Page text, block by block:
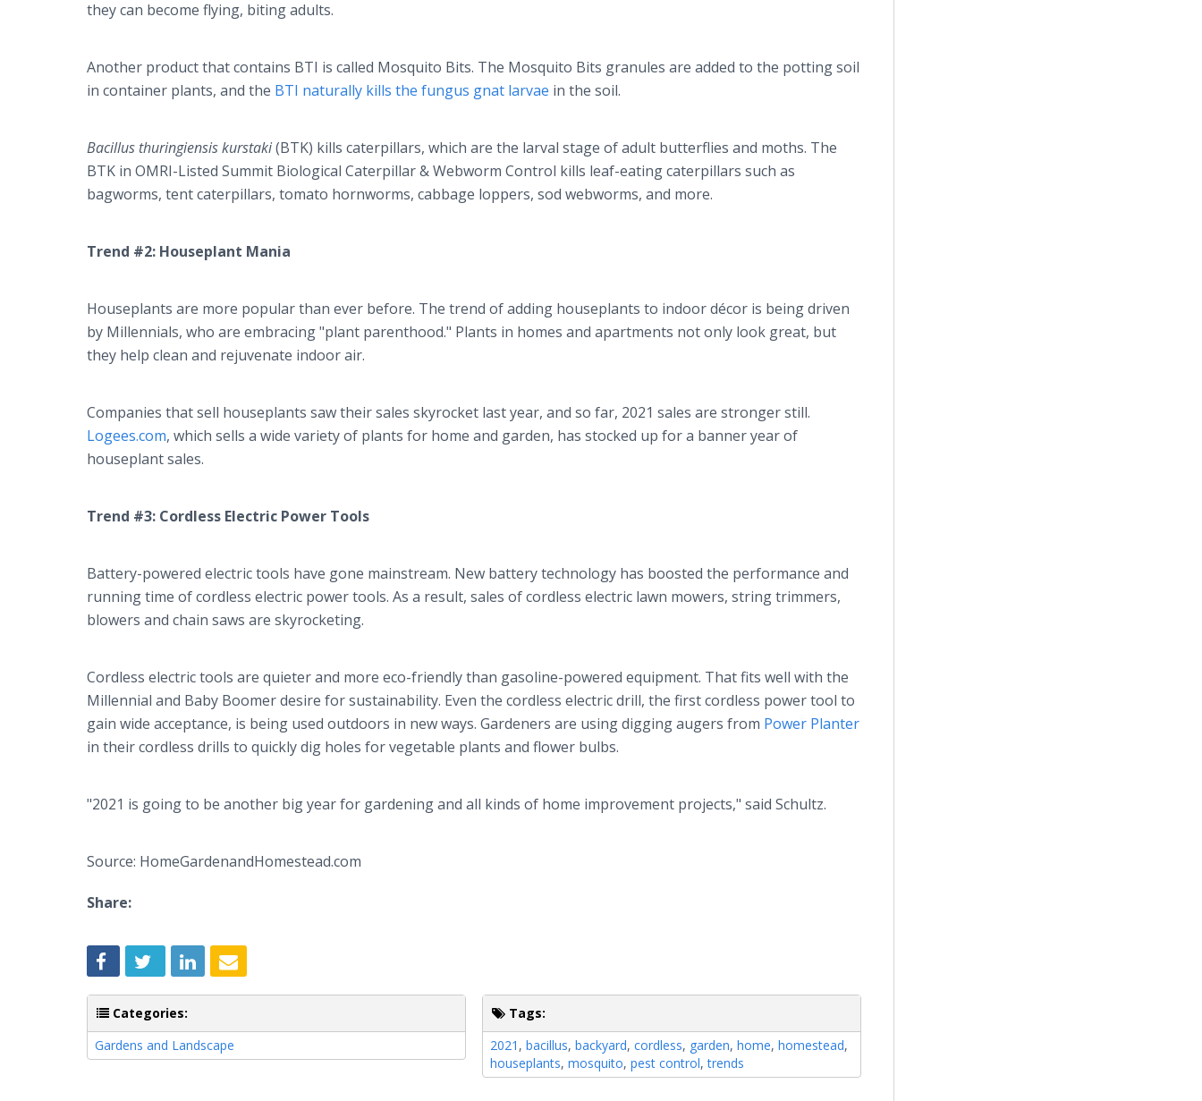
they can become flying, biting adults.
Another product that contains BTI is called Mosquito Bits. The Mosquito Bits granules are added to the potting soil
in container plants, and the BTI naturally kills the fungus gnat larvae in the soil.
Bacillus thuringiensis kurstaki(BTK) kills caterpillars, which are the larval stage of adult butterflies and moths. The
BTK in OMRI-Listed Summit Biological Caterpillar & Webworm Control kills leaf-eating caterpillars such as
bagworms, tent caterpillars, tomato hornworms, cabbage loppers, sod webworms, and more.
Trend #2: Houseplant Mania
Houseplants are more popular than ever before. The trend of adding houseplants to indoor décor is being driven
by Millennials, who are embracing "plant parenthood." Plants in homes and apartments not only look great, but
they help clean and rejuvenate indoor air.
Companies that sell houseplants saw their sales skyrocket last year, and so far, 2021 sales are stronger still.
Logees.com, which sells a wide variety of plants for home and garden, has stocked up for a banner year of
houseplant sales.
Trend #3: Cordless Electric Power Tools
Battery-powered electric tools have gone mainstream. New battery technology has boosted the performance and
running time of cordless electric power tools. As a result, sales of cordless electric lawn mowers, string trimmers,
blowers and chain saws are skyrocketing.
Cordless electric tools are quieter and more eco-friendly than gasoline-powered equipment. That fits well with the
Millennial and Baby Boomer desire for sustainability. Even the cordless electric drill, the first cordless power tool to
gain wide acceptance, is being used outdoors in new ways. Gardeners are using digging augers from Power Planter
in their cordless drills to quickly dig holes for vegetable plants and flower bulbs.
"2021 is going to be another big year for gardening and all kinds of home improvement projects," said Schultz.
Source: HomeGardenandHomestead.com
Share:
Categories:
Gardens and Landscape
Tags:
2021 , bacillus, backyard, cordless, garden, home, homestead,
houseplants, mosquito, pest control,trends